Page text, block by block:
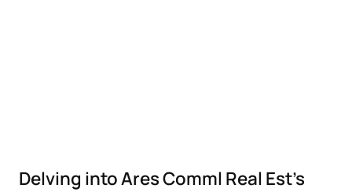
Delving into Ares Comml Real Est's